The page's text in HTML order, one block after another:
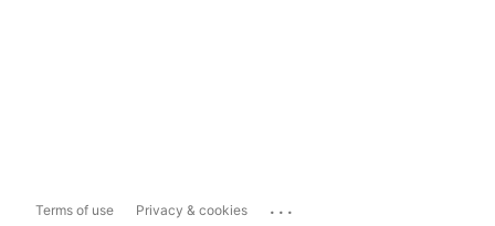
Terms of use Privacy & cookies ...